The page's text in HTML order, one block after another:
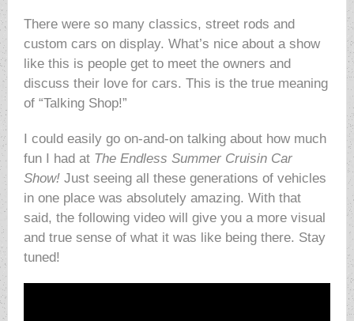
There were so many classics, street rods and
custom cars on display. What’s nice about a show
like this is people get to meet the owners and
discuss their love for cars. This is the true meaning
of “Talking Shop!”
I could easily go on-and-on talking about how much
fun I had at The Endless Summer Cruisin Car
Show!Just seeing all these generations of vehicles
in one place was absolutely amazing. With that
said, the following video will give you a more visual
and true sense of what it was like being there. Stay
tuned!